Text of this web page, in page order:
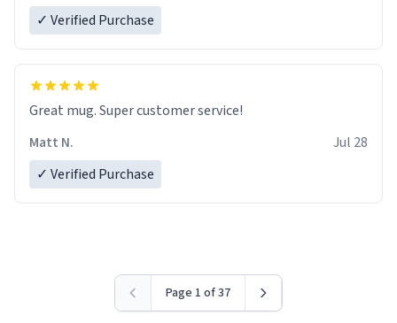
✓ Verified Purchase
Great mug. Super customer service!
Matt N.
Jul 28
✓ Verified Purchase
Page 1 of 37